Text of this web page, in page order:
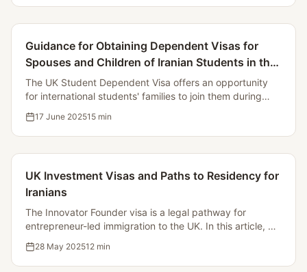
Guidance for Obtaining Dependent Visas for
Spouses and Children of Iranian Students in the
UK
The UK Student Dependent Visa offers an opportunity
for international students' families to join them during
their studies. In this article, we will examine the
conditions, required documents, costs, and application
process.
17 June 202515 min
UK Investment Visas and Paths to Residency for
Iranians
The Innovator Founder visa is a legal pathway for
entrepreneur-led immigration to the UK. In this article, we
will examine the conditions, process, and benefits of this
visa.
28 May 202512 min